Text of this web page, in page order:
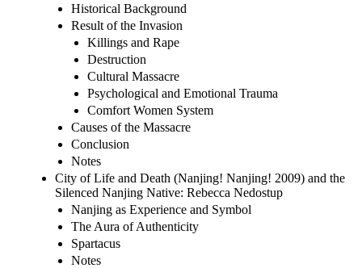
Historical Background
Result of the Invasion
Killings and Rape
Destruction
Cultural Massacre
Psychological and Emotional Trauma
Comfort Women System
Causes of the Massacre
Conclusion
Notes
City of Life and Death (Nanjing! Nanjing! 2009) and the
Silenced Nanjing Native: Rebecca Nedostup
Nanjing as Experience and Symbol
The Aura of Authenticity
Spartacus
Notes